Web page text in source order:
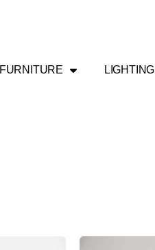
FURNITURE LIGHTING